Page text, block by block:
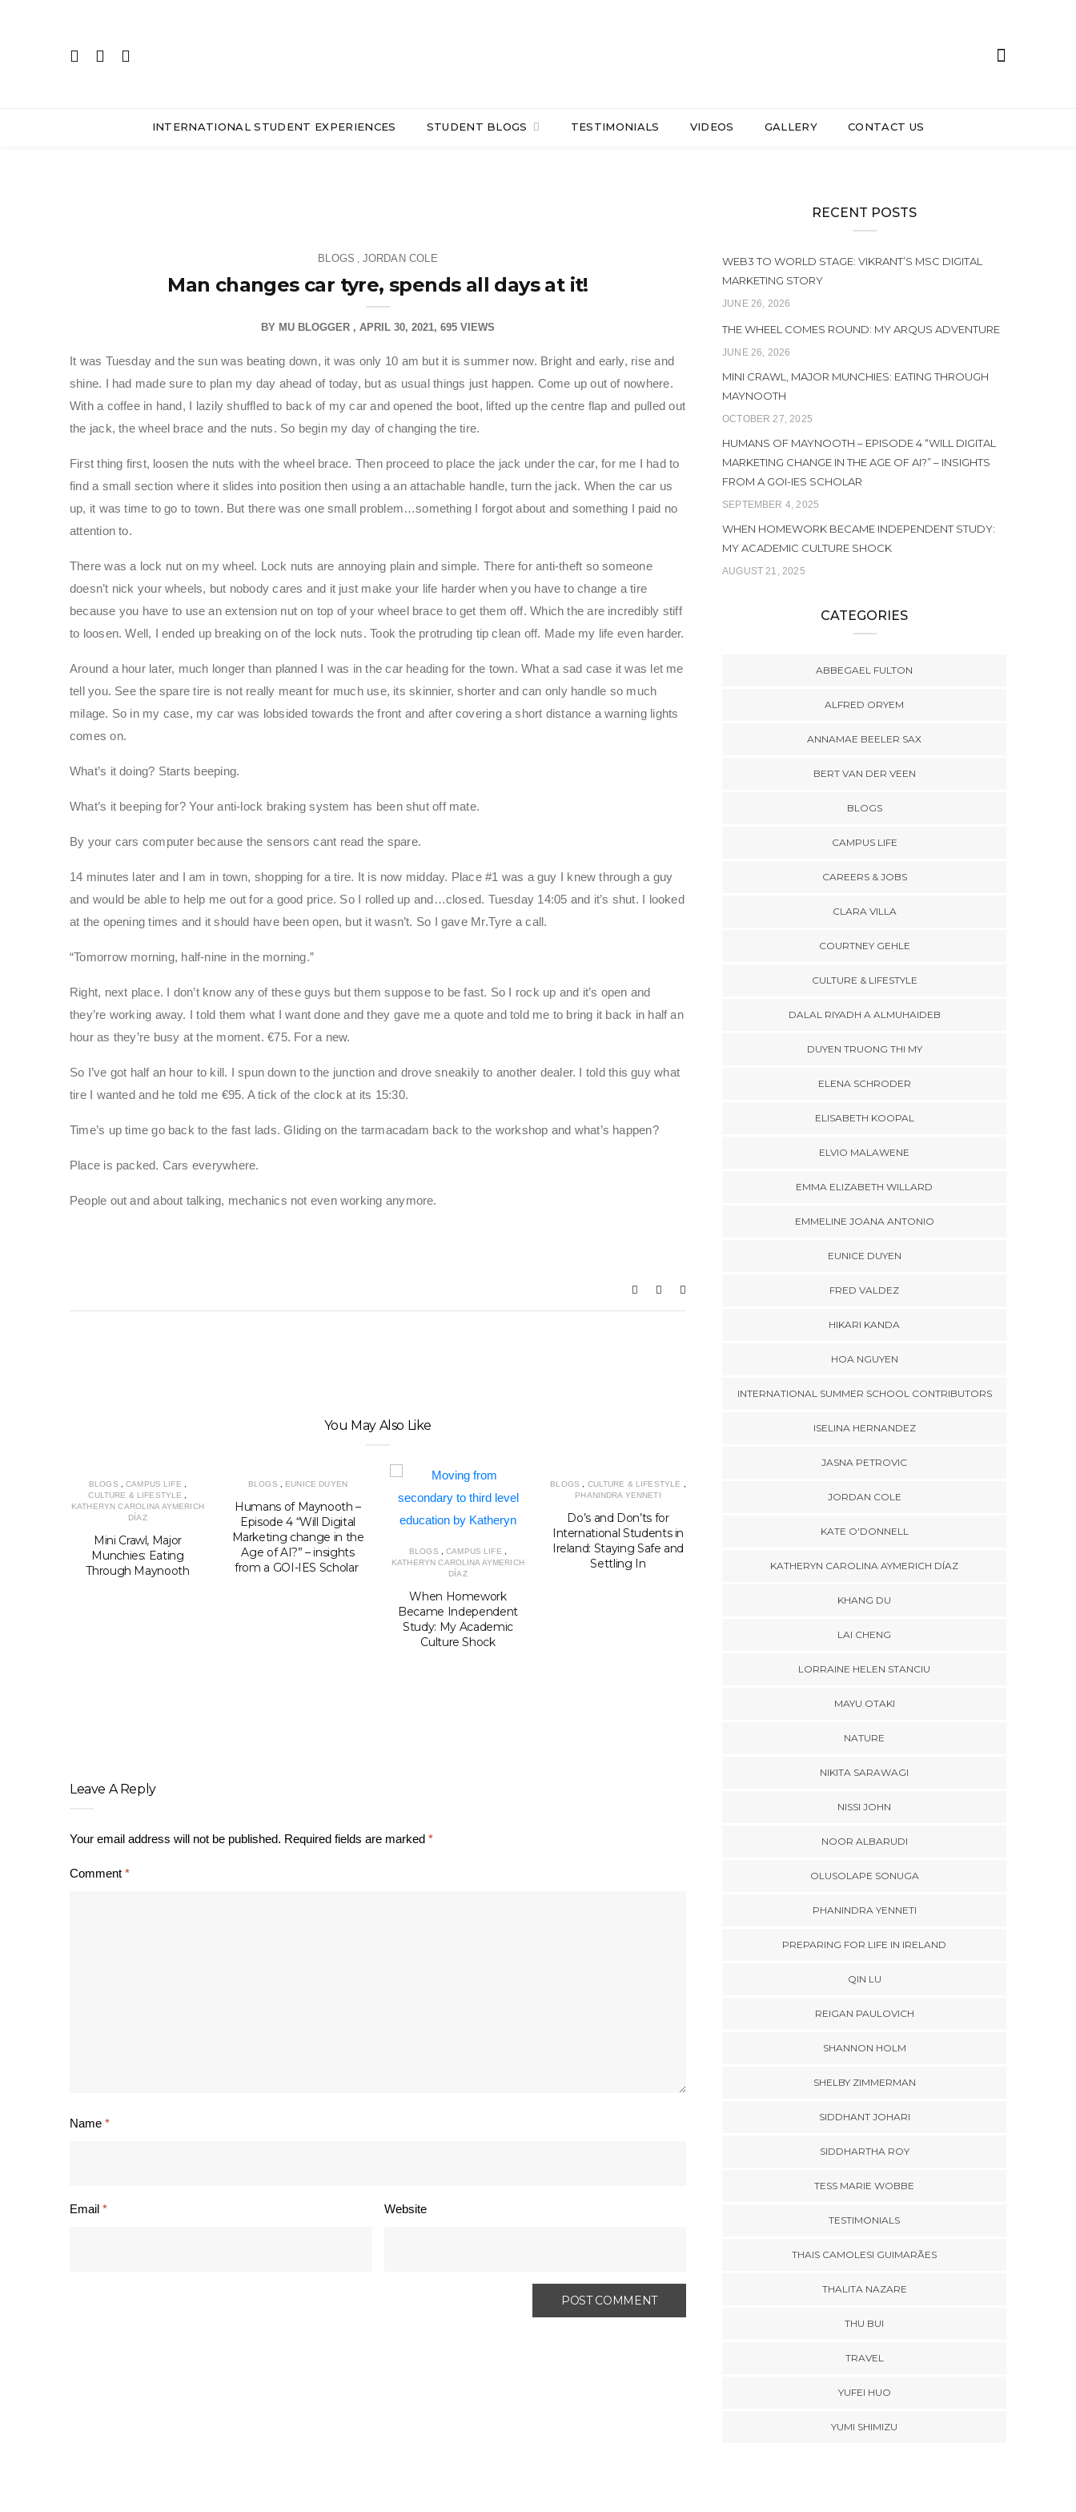
INTERNATIONAL STUDENT EXPERIENCES STUDENT BLOGS TESTIMONIALS VIDEOS GALLERY CONTACT US
BLOGS JORDAN COLE
Man changes car tyre, spends all days at it!
BY MU BLOGGER APRIL 30, 2021 695 VIEWS
It was Tuesday and the sun was beating down, it was only 10 am but it is summer now. Bright and early, rise and
shine. I had made sure to plan my day ahead of today, but as usual things just happen. Come up out of nowhere.
With a coffee in hand, I lazily shuffled to back of my car and opened the boot, lifted up the centre flap and pulled out
the jack, the wheel brace and the nuts. So begin my day of changing the tire.
First thing first, loosen the nuts with the wheel brace. Then proceed to place the jack under the car, for me I had to
find a small section where it slides into position then using a an attachable handle, turn the jack. When the car us
up, it was time to go to town. But there was one small problem…something I forgot about and something I paid no
attention to.
There was a lock nut on my wheel. Lock nuts are annoying plain and simple. There for anti-theft so someone
doesn’t nick your wheels, but nobody cares and it just make your life harder when you have to change a tire
because you have to use an extension nut on top of your wheel brace to get them off. Which the are incredibly stiff
to loosen. Well, I ended up breaking on of the lock nuts. Took the protruding tip clean off. Made my life even harder.
Around a hour later, much longer than planned I was in the car heading for the town. What a sad case it was let me
tell you. See the spare tire is not really meant for much use, its skinnier, shorter and can only handle so much
milage. So in my case, my car was lobsided towards the front and after covering a short distance a warning lights
comes on.
What’s it doing? Starts beeping.
What’s it beeping for? Your anti-lock braking system has been shut off mate.
By your cars computer because the sensors cant read the spare.
14 minutes later and I am in town, shopping for a tire. It is now midday. Place #1 was a guy I knew through a guy
and would be able to help me out for a good price. So I rolled up and…closed. Tuesday 14:05 and it’s shut. I looked
at the opening times and it should have been open, but it wasn’t. So I gave Mr.Tyre a call.
“Tomorrow morning, half-nine in the morning.”
Right, next place. I don’t know any of these guys but them suppose to be fast. So I rock up and it’s open and
they’re working away. I told them what I want done and they gave me a quote and told me to bring it back in half an
hour as they’re busy at the moment. €75. For a new.
So I’ve got half an hour to kill. I spun down to the junction and drove sneakily to another dealer. I told this guy what
tire I wanted and he told me €95. A tick of the clock at its 15:30.
Time’s up time go back to the fast lads. Gliding on the tarmacadam back to the workshop and what’s happen?
Place is packed. Cars everywhere.
People out and about talking, mechanics not even working anymore.
You May Also Like
BLOGS ,CAMPUS LIFE
CULTURE & LIFESTYLE
KATHERYN CAROLINA AYMERICH
DÍAZ
Mini Crawl, Major
Munchies: Eating
Through Maynooth
BLOGS EUNICE DUYEN
Humans of Maynooth –
Episode 4 “Will Digital
Marketing change in the
Age of AI?” – insights
from a GOI-IES Scholar
BLOGS ,CAMPUS LIFE
KATHERYN CAROLINA AYMERICH
DÍAZ
When Homework
Became Independent
Study: My Academic
Culture Shock
BLOGS CULTURE & LIFESTYLE
PHANINDRA YENNETI
Do’s and Don’ts for
International Students in
Ireland: Staying Safe and
Settling In
Through Maynooth
Episode 4 “Will Digital
Age of AI?” – insights
Leave A Reply
Your email address will not be published. Required fields are marked *
Comment *
Name *
Email * Website
RECENT POSTS
WEB3 TO WORLD STAGE: VIKRANT’S MSC DIGITAL
MARKETING STORY
JUNE 26, 2026
THE WHEEL COMES ROUND: MY ARQUS ADVENTURE
JUNE 26, 2026
MINI CRAWL, MAJOR MUNCHIES: EATING THROUGH
MAYNOOTH
OCTOBER 27, 2025
HUMANS OF MAYNOOTH – EPISODE 4 “WILL DIGITAL
MARKETING CHANGE IN THE AGE OF AI?” – INSIGHTS
FROM A GOI-IES SCHOLAR
SEPTEMBER 4, 2025
WHEN HOMEWORK BECAME INDEPENDENT STUDY:
MY ACADEMIC CULTURE SHOCK
AUGUST 21, 2025
CATEGORIES
ABBEGAEL FULTON
ALFRED ORYEM
ANNAMAE BEELER SAX
BERT VAN DER VEEN
BLOGS
CAMPUS LIFE
CAREERS & JOBS
CLARA VILLA
COURTNEY GEHLE
CULTURE & LIFESTYLE
DALAL RIYADH A ALMUHAIDEB
DUYEN TRUONG THI MY
ELENA SCHRODER
ELISABETH KOOPAL
ELVIO MALAWENE
EMMA ELIZABETH WILLARD
EMMELINE JOANA ANTONIO
EUNICE DUYEN
FRED VALDEZ
HIKARI KANDA
HOA NGUYEN
INTERNATIONAL SUMMER SCHOOL CONTRIBUTORS
ISELINA HERNANDEZ
JASNA PETROVIC
JORDAN COLE
KATE O'DONNELL
KATHERYN CAROLINA AYMERICH DÍAZ
KHANG DU
LAI CHENG
LORRAINE HELEN STANCIU
MAYU OTAKI
NATURE
NIKITA SARAWAGI
NISSI JOHN
NOOR ALBARUDI
OLUSOLAPE SONUGA
PHANINDRA YENNETI
PREPARING FOR LIFE IN IRELAND
QIN LU
REIGAN PAULOVICH
SHANNON HOLM
SHELBY ZIMMERMAN
SIDDHANT JOHARI
SIDDHARTHA ROY
TESS MARIE WOBBE
TESTIMONIALS
THAIS CAMOLESI GUIMARÃES
THALITA NAZARE
THU BUI
TRAVEL
YUFEI HUO
YUMI SHIMIZU